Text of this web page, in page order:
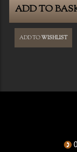
ADD TO
ADD TOWISHLIST